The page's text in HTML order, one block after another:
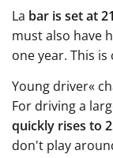
La bar is set at
must also have
one year. This
Young driver«
For driving a
quickly rises to
don't play